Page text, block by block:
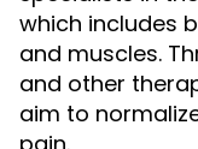
which includes
and muscles.
and other
aim to